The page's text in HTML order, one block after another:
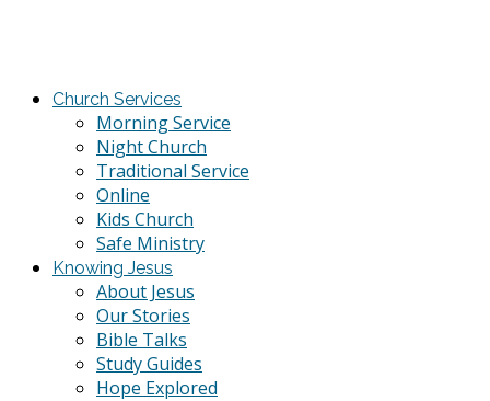
Church Services
Morning Service
Night Church
Traditional Service
Online
Kids Church
Safe Ministry
Knowing Jesus
About Jesus
Our Stories
Bible Talks
Study Guides
Hope Explored